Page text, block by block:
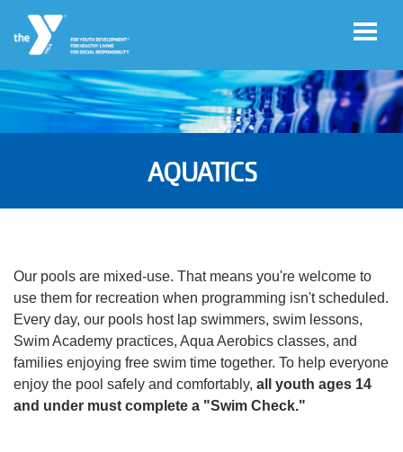
Skip to main content
User
menu
Jobs
Volunteer
AQUATICS
Our pools are mixed-use. That means you're welcome to
use them for recreation when programming isn't scheduled.
Every day, our pools host lap swimmers, swim lessons,
Swim Academy practices, Aqua Aerobics classes, and
families enjoying free swim time together. To help everyone
enjoy the pool safely and comfortably, all youth ages 14
and under must complete a "Swim Check."